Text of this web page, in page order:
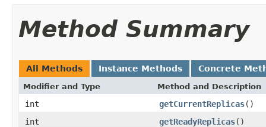
Method Summary
All Methods Instance Methods Concrete
Modifier and Type Method and Description
int getCurrentReplicas()
int
getReadyReplicas()